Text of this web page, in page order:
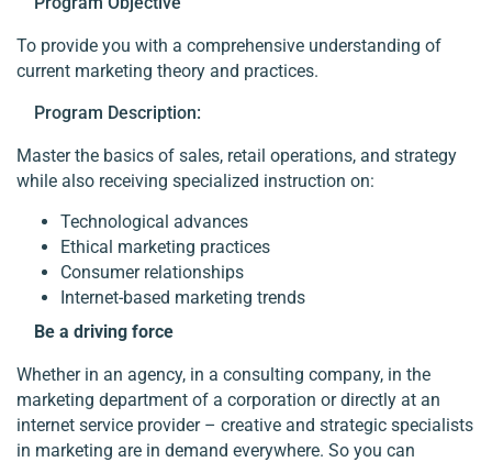
To provide you with a comprehensive understanding of
current marketing theory and practices.
Program Description:
Master the basics of sales, retail operations, and strategy
while also receiving specialized instruction on:
Technological advances
Ethical marketing practices
Consumer relationships
Internet-based marketing trends
Be a driving force
Whether in an agency, in a consulting company, in the
marketing department of a corporation or directly at an
internet service provider – creative and strategic specialists
in marketing are in demand everywhere. So you can